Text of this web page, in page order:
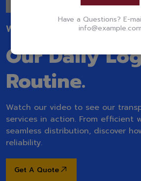
WATCH OUR VIDEO
Our Daily
Routine.
Watch our video to see our
services in action. From efficient
seamless distribution, discover
reliability.
Get A Quote
Have a Questions? E-
info@example.com